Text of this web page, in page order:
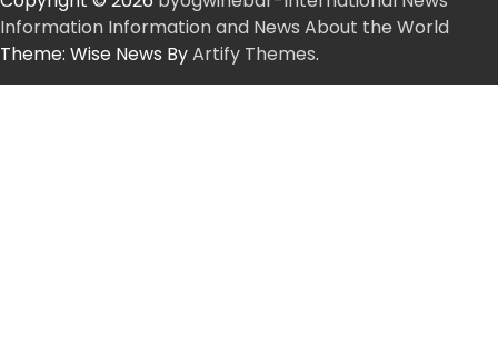
Information Information and News About the World
Theme: Wise News ByArtify Themes.